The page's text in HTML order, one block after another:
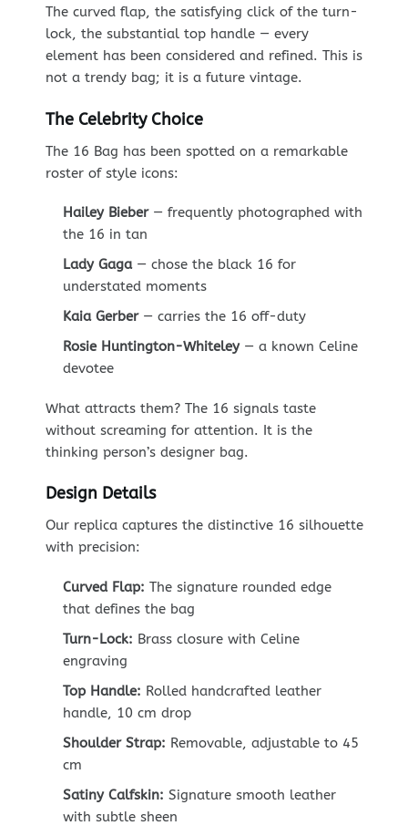
The curved flap, the satisfying click of the turn-
lock, the substantial top handle — every
element has been considered and refined. This is
not a trendy bag; it is a future vintage.
The Celebrity Choice
The 16 Bag has been spotted on a remarkable
roster of style icons:
Hailey Bieber— frequently photographed with
the 16 in tan
Lady Gaga— chose the black 16 for
understated moments
Kaia Gerber— carries the 16 off-duty
Rosie Huntington-Whiteley— a known Celine
devotee
What attracts them? The 16 signals taste
without screaming for attention. It is the
thinking person’s designer bag.
Design Details
Our replica captures the distinctive 16 silhouette
with precision:
Curved Flap: The signature rounded edge
that defines the bag
Turn-Lock: Brass closure with Celine
engraving
Top Handle: Rolled handcrafted leather
handle, 10 cm drop
Shoulder Strap: Removable, adjustable to 45
cm
Satiny Calfskin: Signature smooth leather
with subtle sheen